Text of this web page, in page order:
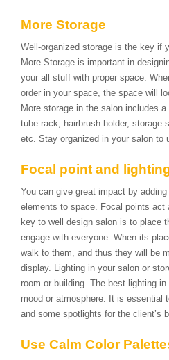
More Storage
Well-organized storage is the key if
More Storage is important in
your all stuff with proper space.
order in your space, the space will
More storage in the salon includes
tube rack, hairbrush holder, storage
etc. Stay organized in your salon to
Focal point and
You can give great impact by
elements to space. Focal points act
key to well design salon is to place
engage with everyone. When its
walk to them, and thus they will be
display. Lighting in your salon or
room or building. The best lighting
mood or atmosphere. It is essential
and some spotlights for the client’s
Use Calm Color